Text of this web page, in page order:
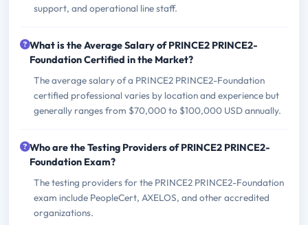
support, and operational line staff.
What is the Average Salary of PRINCE2 PRINCE2-
Foundation Certified in the Market?
The average salary of a PRINCE2 PRINCE2-Foundation
certified professional varies by location and experience but
generally ranges from $70,000 to $100,000 USD annually.
Who are the Testing Providers of PRINCE2 PRINCE2-
Foundation Exam?
The testing providers for the PRINCE2 PRINCE2-Foundation
exam include PeopleCert, AXELOS, and other accredited
organizations.